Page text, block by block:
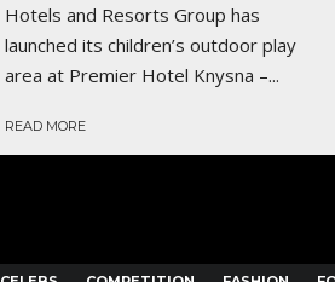
Hotels and Resorts Group has
launched its children’s outdoor play
area at Premier Hotel Knysna –...
READ MORE